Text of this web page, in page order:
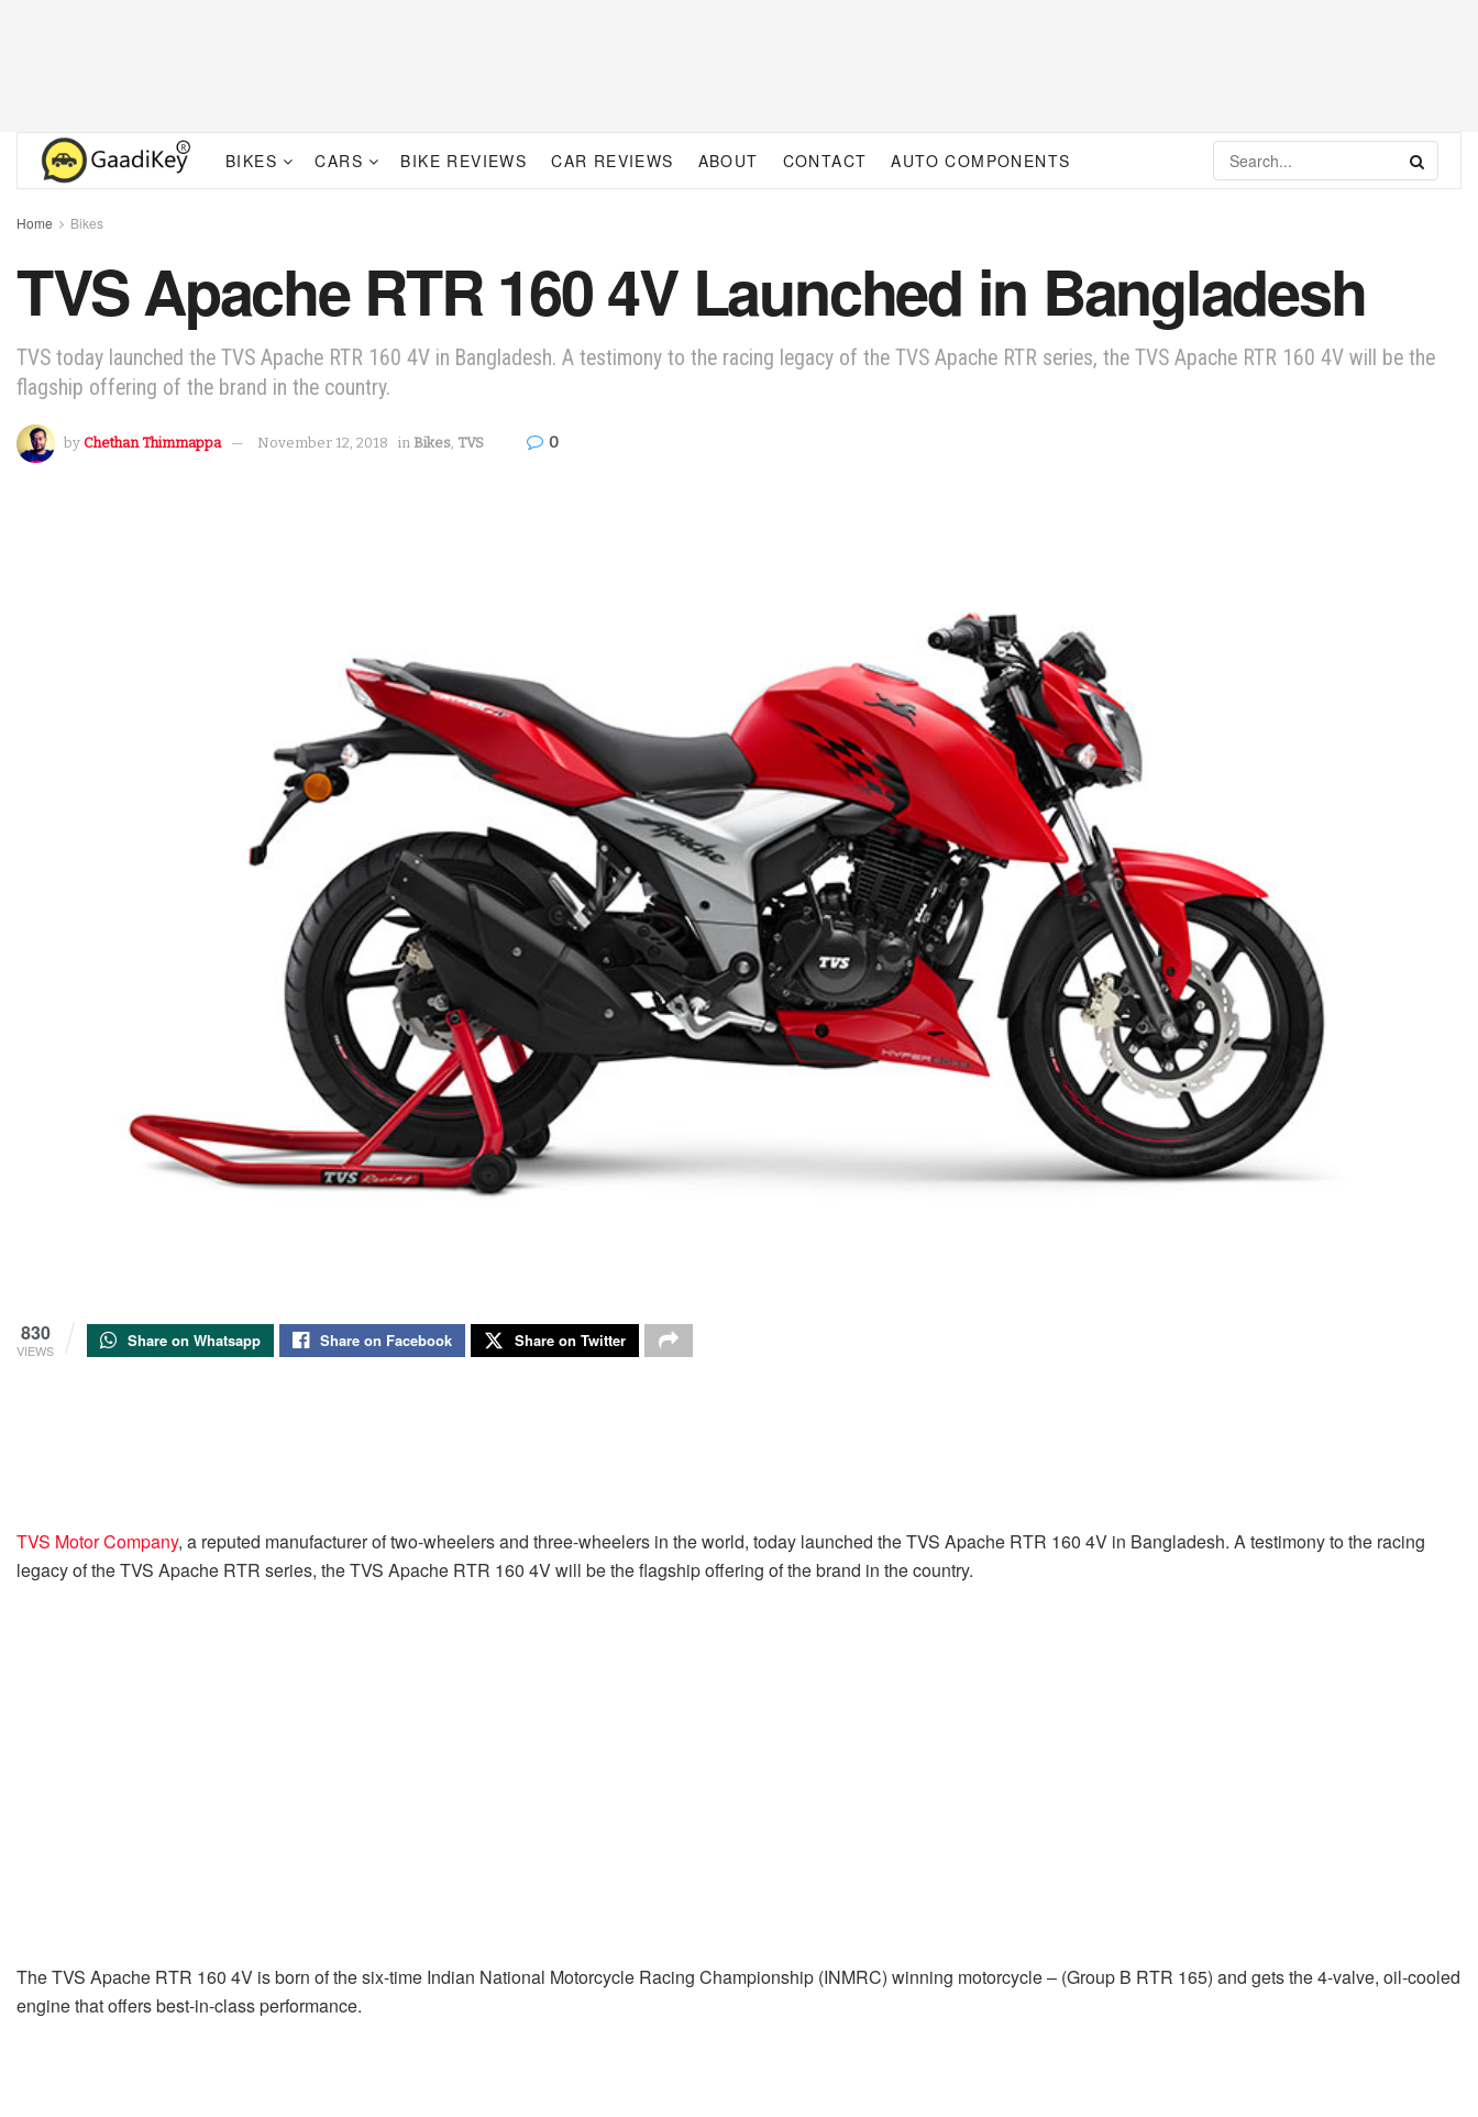
BIKES CARS BIKE REVIEWS CAR REVIEWS ABOUT CONTACT AUTO COMPONENTS
Home Bikes
TVS Apache RTR 160 4V Launched in Bangladesh
TVS today launched the TVS Apache RTR 160 4V in Bangladesh. A testimony to the racing legacy of the TVS Apache RTR series, the TVS Apache RTR 160 4V will be the
flagship offering of the brand in the country.
by Chethan Thimmappa November 12, 2018 in Bikes, TVS 0
830
VIEWS Share on Whatsapp Share on Facebook Share on Twitter
TVS Motor Company, a reputed manufacturer of two-wheelers and three-wheelers in the world, today launched the TVS Apache RTR 160 4V in Bangladesh. A testimony to the racing
legacy of the TVS Apache RTR series, the TVS Apache RTR 160 4V will be the flagship offering of the brand in the country.
The TVS Apache RTR 160 4V is born of the six-time Indian National Motorcycle Racing Championship (INMRC) winning motorcycle – (Group B RTR 165) and gets the 4-valve, oil-cooled
engine that offers best-in-class performance.